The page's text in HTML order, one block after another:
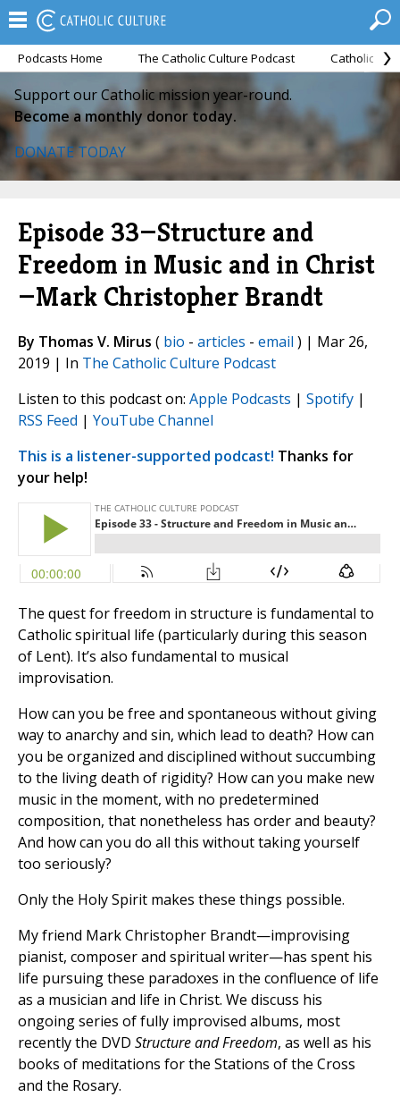
Podcasts Home The Catholic Culture Podcast Catholic
Support our Catholic mission year-round.
Become a monthly donor today.
DONATE TODAY
Episode 33—Structure and
Freedom in Music and in Christ
—Mark Christopher Brandt
By Thomas V. Mirus ( bio - articles - email ) | Mar 26,
2019 | In The Catholic Culture Podcast
Listen to this podcast on: Apple Podcasts | Spotify |
RSS Feed | YouTube Channel
This is a listener-supported podcast! Thanks for
your help!
The quest for freedom in structure is fundamental to
Catholic spiritual life (particularly during this season
of Lent). It’s also fundamental to musical
improvisation.
How can you be free and spontaneous without giving
way to anarchy and sin, which lead to death? How can
you be organized and disciplined without succumbing
to the living death of rigidity? How can you make new
music in the moment, with no predetermined
composition, that nonetheless has order and beauty?
And how can you do all this without taking yourself
too seriously?
Only the Holy Spirit makes these things possible.
My friend Mark Christopher Brandt—improvising
pianist, composer and spiritual writer—has spent his
life pursuing these paradoxes in the confluence of life
as a musician and life in Christ. We discuss his
ongoing series of fully improvised albums, most
recently the DVD Structure and Freedom, as well as his
books of meditations for the Stations of the Cross
and the Rosary.